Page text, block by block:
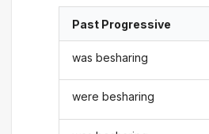
Past Progressive
was besharing
were besharing